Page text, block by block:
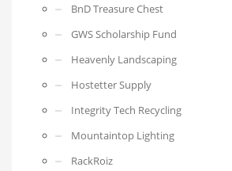
BnD Treasure Chest
GWS Scholarship Fund
Heavenly Landscaping
Hostetter Supply
Integrity Tech Recycling
Mountaintop Lighting
RackRoiz